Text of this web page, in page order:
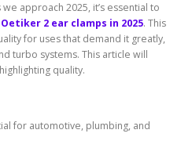
approach 2025, it’s essential to
Oetiker 2 ear clamps in 2025. This
for uses that demand it greatly,
turbo systems. This article will
quality.
for automotive, plumbing, and